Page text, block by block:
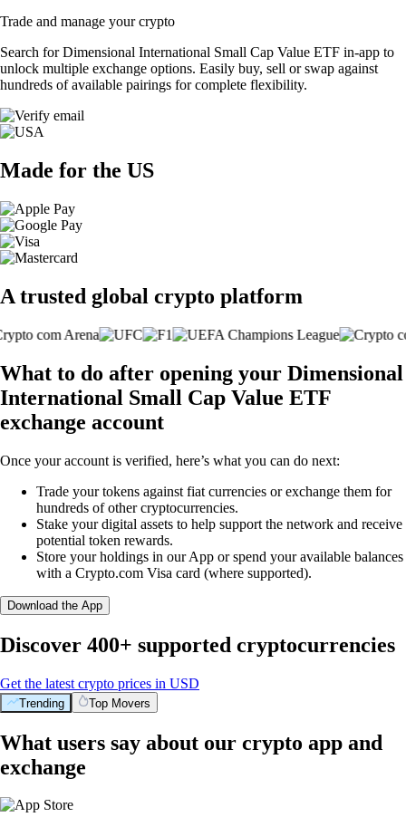
Trade and manage your crypto
Search for Dimensional International Small Cap Value ETF in-app to
unlock multiple exchange options. Easily buy, sell or swap against
hundreds of available pairings for complete flexibility.
Made for the US
A trusted global crypto platform
What to do after opening your Dimensional
International Small Cap Value ETF
exchange account
Once your account is verified, here’s what you can do next:
Trade your tokens against fiat currencies or exchange them for
hundreds of other cryptocurrencies.
Stake your digital assets to help support the network and receive
potential token rewards.
Store your holdings in our App or spend your available balances
with a Crypto.com Visa card (where supported).
Download the App
Discover 400+ supported cryptocurrencies
Get the latest crypto prices in USD
Trending Top Movers
What users say about our crypto app and
exchange